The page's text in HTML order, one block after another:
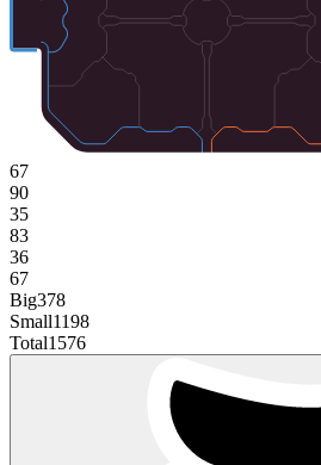
67
90
35
83
36
67
Big378
Small1198
Total1576